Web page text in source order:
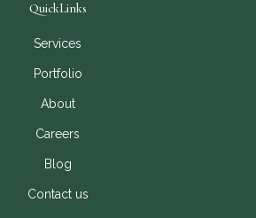
QuickLinks
Services
Portfolio
About
Careers
Blog
Contact us